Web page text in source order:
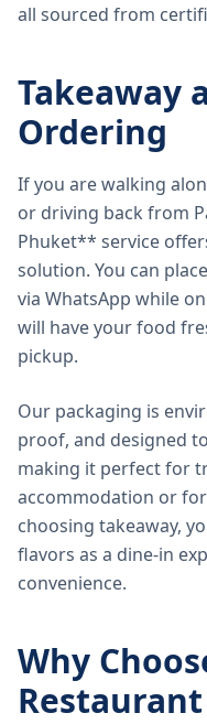
all sourced from
Takeaway
Ordering
If you are walking
or driving back from
Phuket** service
solution. You can
via WhatsApp while
will have your food
pickup.
Our packaging is
proof, and designed
making it perfect for
accommodation or
choosing takeaway,
flavors as a dine-in
convenience.
Why
Restaurant